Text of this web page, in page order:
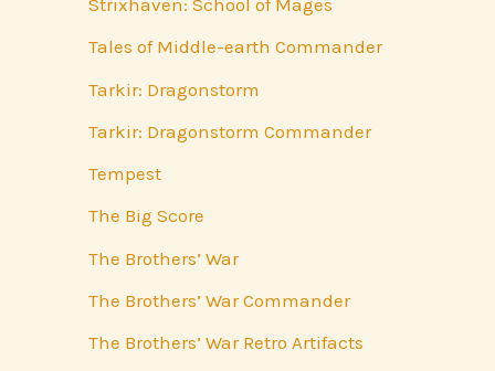
Strixhaven: School of Mages
Tales of Middle-earth Commander
Tarkir: Dragonstorm
Tarkir: Dragonstorm Commander
Tempest
The Big Score
The Brothers’ War
The Brothers’ War Commander
The Brothers’ War Retro Artifacts